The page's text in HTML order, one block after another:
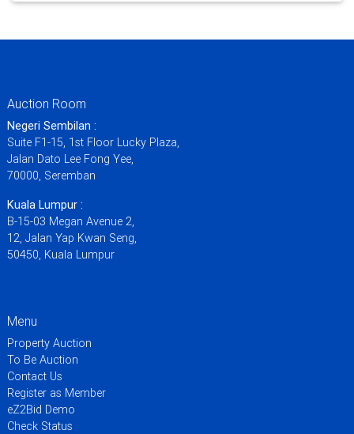
Auction Room
Negeri Sembilan :
Suite F1-15, 1st Floor Lucky Plaza,
Jalan Dato Lee Fong Yee,
70000, Seremban
Kuala Lumpur :
B-15-03 Megan Avenue 2,
12, Jalan Yap Kwan Seng,
50450, Kuala Lumpur
Menu
Property Auction
To Be Auction
Contact Us
Register as Member
eZ2Bid Demo
Check Status